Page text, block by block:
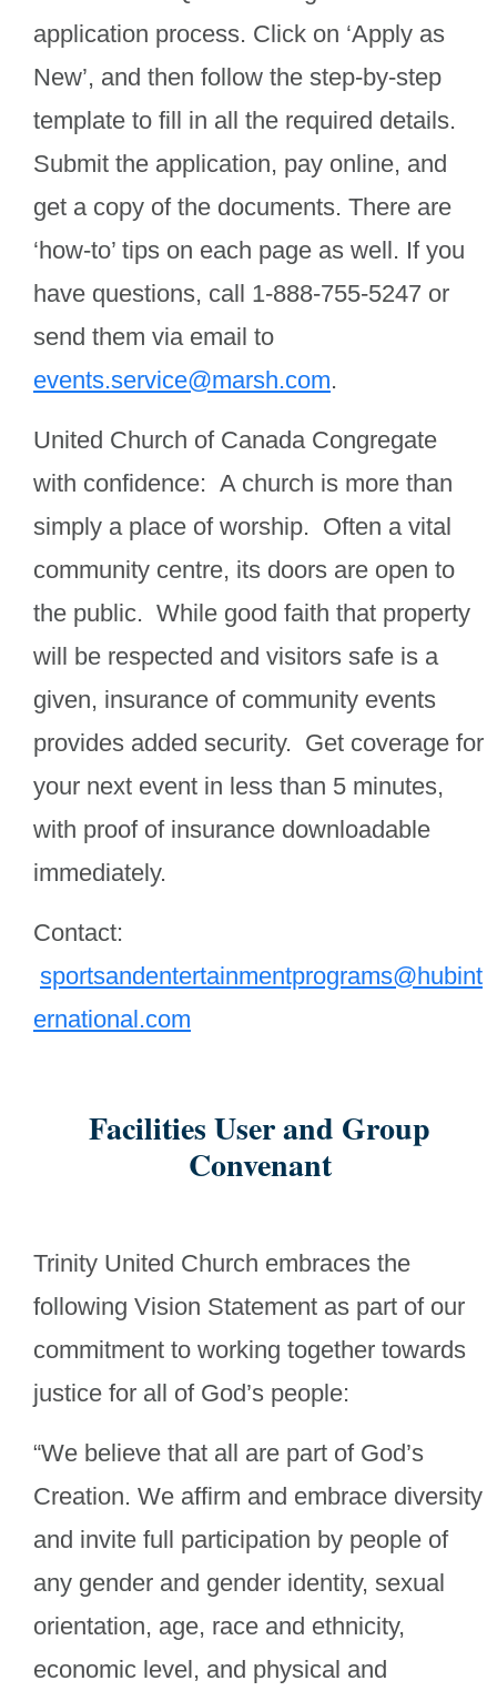
application process. Click on ‘Apply as
New’, and then follow the step-by-step
template to fill in all the required details.
Submit the application, pay online, and
get a copy of the documents. There are
‘how-to’ tips on each page as well. If you
have questions, call 1-888-755-5247 or
send them via email to
events.service@marsh.com.
United Church of Canada Congregate
with confidence: A church is more than
simply a place of worship. Often a vital
community centre, its doors are open to
the public. While good faith that property
will be respected and visitors safe is a
given, insurance of community events
provides added security. Get coverage for
your next event in less than 5 minutes,
with proof of insurance downloadable
immediately.
Contact:
sportsandentertainmentprograms@hubint
ernational.com
Facilities User and Group
Convenant
Trinity United Church embraces the
following Vision Statement as part of our
commitment to working together towards
justice for all of God’s people:
“We believe that all are part of God’s
Creation. We affirm and embrace diversity
and invite full participation by people of
any gender and gender identity, sexual
orientation, age, race and ethnicity,
economic level, and physical and